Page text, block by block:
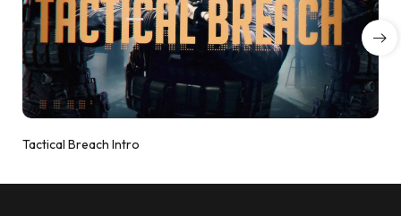
Tactical Breach Intro